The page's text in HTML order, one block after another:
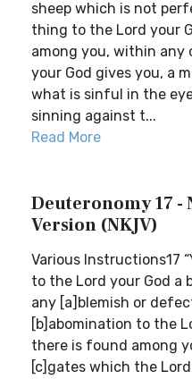
sheep which is not
thing to the Lord your
among you, within
your God gives you, a
what is sinful in the
sinning against t...
Read More
Deuteronomy 17 -
Version (NKJV)
Various Instructions17
to the Lord your God a
any [a]blemish or
[b]abomination to the
there is found among
[c]gates which the